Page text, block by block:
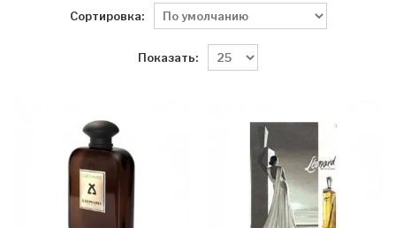
Сортировка:
Показать: